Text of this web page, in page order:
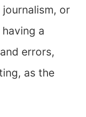
or
a
errors,
as the